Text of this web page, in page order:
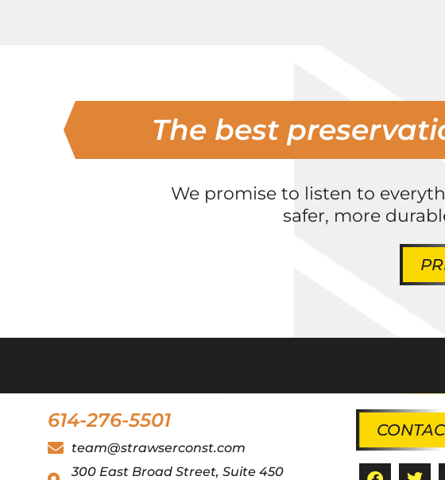
The best
We promise to listen to
safer, more
614-276-5501
team@strawserconst.com
300 East Broad Street, Suite 450